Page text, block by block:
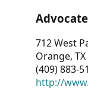
712 West
Orange,
(409) 883-
http://